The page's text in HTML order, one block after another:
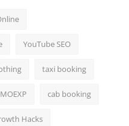
YouTube SEO
taxi booking
cab booking
Hacks